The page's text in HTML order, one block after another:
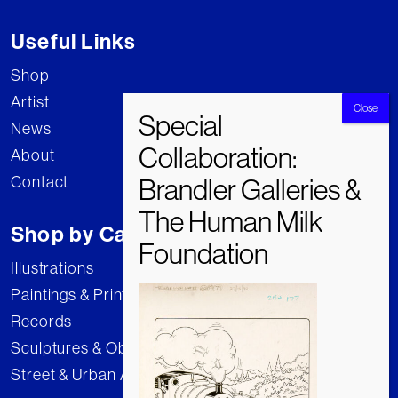
Useful Links
Shop
Artist
News
About
Contact
Shop by Category
Illustrations
Paintings & Prints
Records
Sculptures & Objects
Street & Urban Art